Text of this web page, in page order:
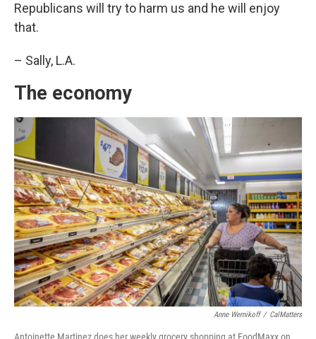
Republicans will try to harm us and he will enjoy
that.
– Sally, L.A.
The economy
Anne Wernikoff / CalMatters